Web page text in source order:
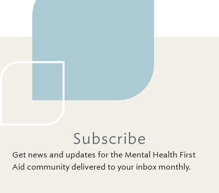
Subscribe
Get news and updates for the Mental Health First
Aid community delivered to your inbox monthly.